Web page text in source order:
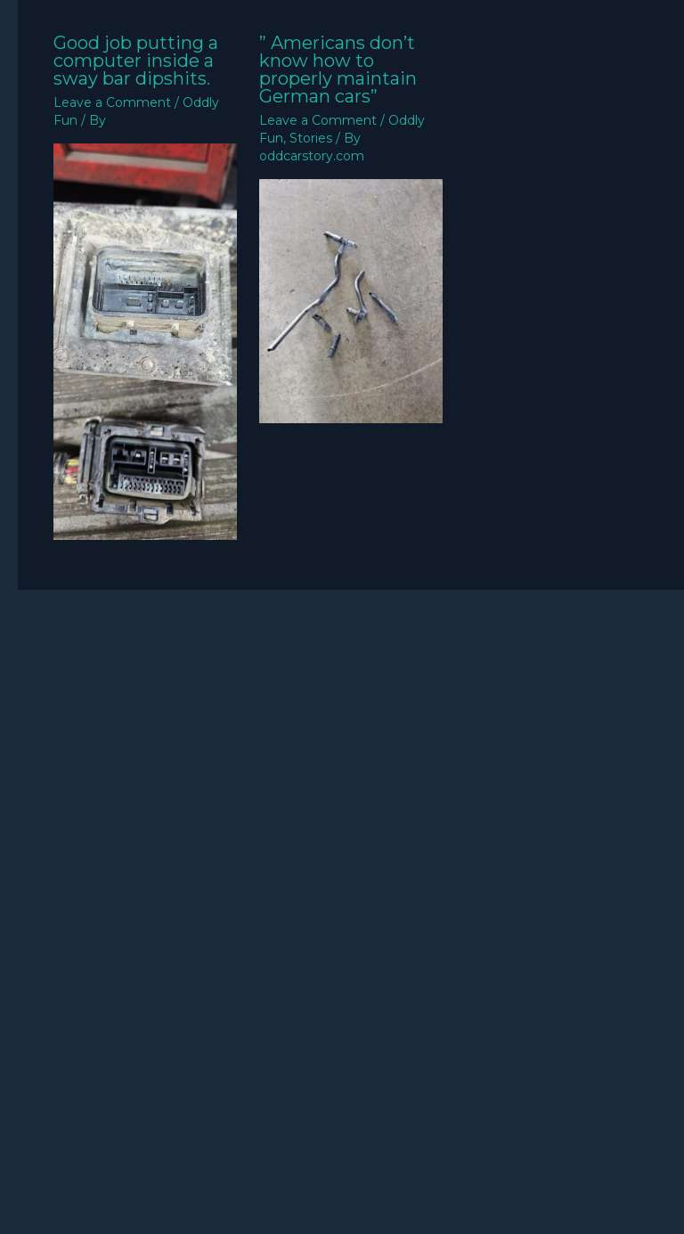
Good job putting a
computer inside a
sway bar dipshits.
Leave a Comment / Oddly
Fun / By
” Americans don’t
know how to
properly maintain
German cars”
Leave a Comment / Oddly
Fun, Stories/ By
oddcarstory.com